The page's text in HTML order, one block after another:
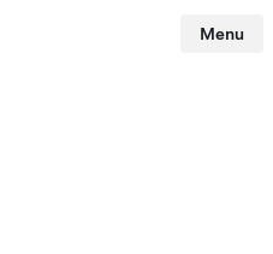
Menu